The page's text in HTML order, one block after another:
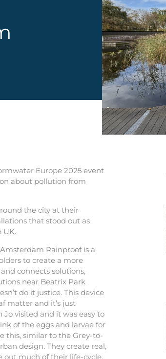
Europe 2025 event
about pollution from
the city at their
that stood out as
UK.
Rainproof is a
to create a more
connects solutions,
near Beatrix Park
do it justice. This device
matter and it’s just
visited and it was easy to
of the eggs and larvae for
this, similar to the Grey-to-
design. They create real,
out much of their life-cycle,